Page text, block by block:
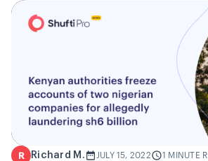
R Richard M. JULY 15, 2022 1 MINUTE